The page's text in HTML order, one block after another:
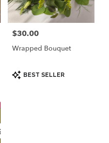
Price:
$30.00
Wrapped Bouquet
Product
Tags:
BEST SELLER